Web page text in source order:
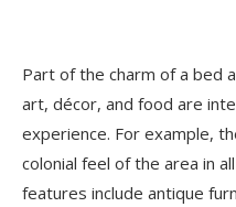
Part of the charm of a bed
art, décor, and food are
experience. For example,
colonial feel of the area in
features include antique